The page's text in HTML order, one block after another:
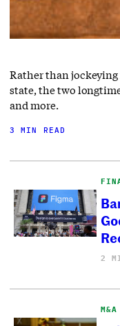
Rather than
state, the two
and more.
3 MIN READ
2
M&A